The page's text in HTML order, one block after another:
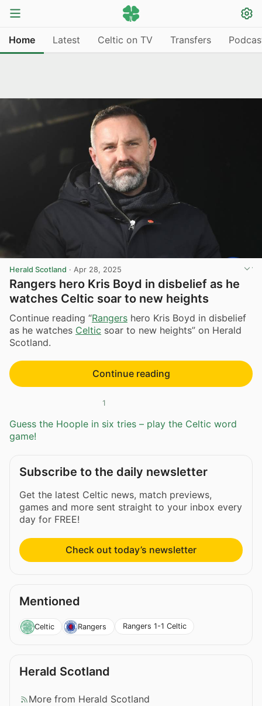
Home Latest Celtic on TV Transfers
Herald Scotland · Apr 28, 2025
Rangers hero Kris Boyd in disbelief as he
watches Celtic soar to new heights
Continue reading “Rangers hero Kris Boyd in disbelief
as he watches Celtic soar to new heights” on Herald
Scotland.
Continue reading
1
Guess the Hoople in six tries – play the Celtic word
game!
Subscribe to the daily newsletter
Get the latest Celtic news, match previews,
games and more sent straight to your inbox every
day for FREE!
Check out today’s newsletter
Mentioned
Celtic Rangers Rangers 1-1 Celtic
Herald Scotland
More from Herald Scotland